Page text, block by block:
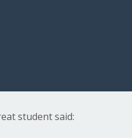
student said: